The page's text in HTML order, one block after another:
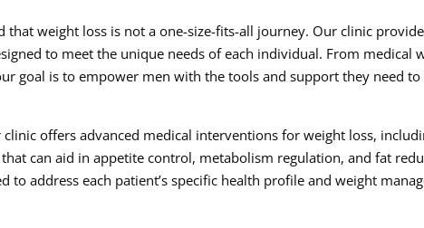
that weight loss is not a one-size-fits-all journey. Our clinic
to meet the unique needs of each individual. From medical
goal is to empower men with the tools and support they need to
offers advanced medical interventions for weight loss,
can aid in appetite control, metabolism regulation, and fat
to address each patient’s specific health profile and weight